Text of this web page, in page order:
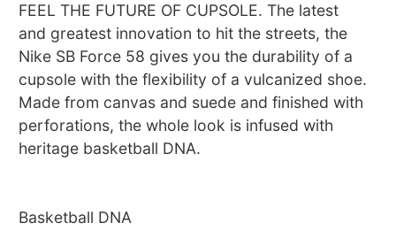
FEEL THE FUTURE OF CUPSOLE. The latest
and greatest innovation to hit the streets, the
Nike SB Force 58 gives you the durability of a
cupsole with the flexibility of a vulcanized shoe.
Made from canvas and suede and finished with
perforations, the whole look is infused with
heritage basketball DNA.
Basketball DNA